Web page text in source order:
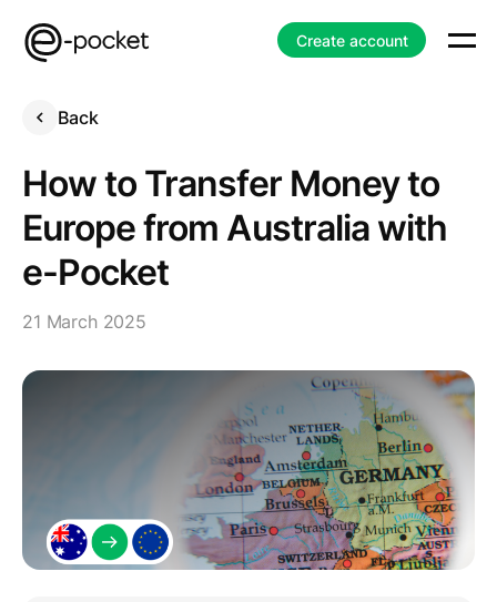
Create account
Back
How to Transfer Money to
Europe from Australia with
e-Pocket
21 March 2025